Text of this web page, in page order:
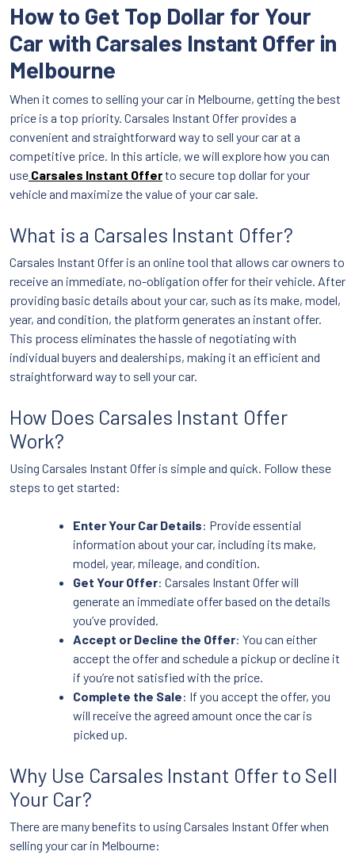
How to Get Top Dollar for Your
Car with Carsales Instant Offer in
Melbourne
When it comes to selling your car in Melbourne, getting the best
price is a top priority. Carsales Instant Offer provides a
convenient and straightforward way to sell your car at a
competitive price. In this article, we will explore how you can
use Carsales Instant Offerto secure top dollar for your
vehicle and maximize the value of your car sale.
What is a Carsales Instant Offer?
Carsales Instant Offer is an online tool that allows car owners to
receive an immediate, no-obligation offer for their vehicle. After
providing basic details about your car, such as its make, model,
year, and condition, the platform generates an instant offer.
This process eliminates the hassle of negotiating with
individual buyers and dealerships, making it an efficient and
straightforward way to sell your car.
How Does Carsales Instant Offer
Work?
Using Carsales Instant Offer is simple and quick. Follow these
steps to get started:
Enter Your Car Details: Provide essential
information about your car, including its make,
model, year, mileage, and condition.
Get Your Offer: Carsales Instant Offer will
generate an immediate offer based on the details
you’ve provided.
Accept or Decline the Offer: You can either
accept the offer and schedule a pickup or decline it
if you’re not satisfied with the price.
Complete the Sale: If you accept the offer, you
will receive the agreed amount once the car is
picked up.
Why Use Carsales Instant Offer to Sell
Your Car?
There are many benefits to using Carsales Instant Offer when
selling your car in Melbourne: